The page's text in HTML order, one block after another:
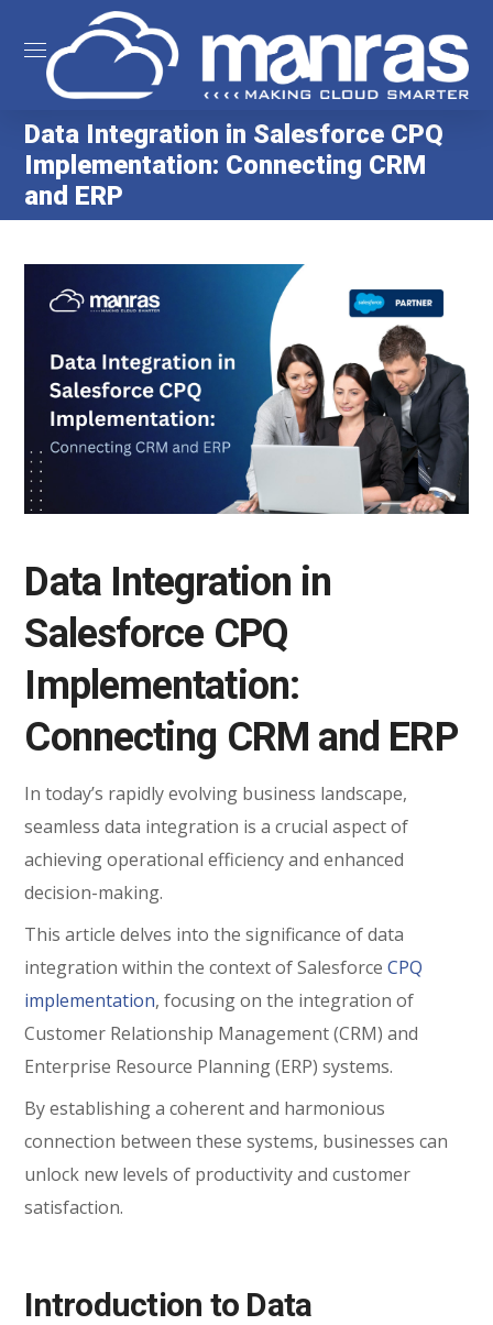
Data Integration in Salesforce CPQ
Implementation: Connecting CRM
and ERP
Data Integration in
Salesforce CPQ
Implementation:
Connecting CRM and ERP
In today’s rapidly evolving business landscape,
seamless data integration is a crucial aspect of
achieving operational efficiency and enhanced
decision-making.
This article delves into the significance of data
integration within the context of SalesforceCPQ
implementation, focusing on the integration of
Customer Relationship Management (CRM) and
Enterprise Resource Planning (ERP) systems.
By establishing a coherent and harmonious
connection between these systems, businesses can
unlock new levels of productivity and customer
satisfaction.
Introduction to Data